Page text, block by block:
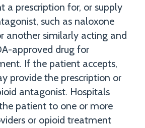
a prescription for, or supply
such as naloxone
another similarly acting and
approved drug for
If the patient accepts,
provide the prescription or
antagonist. Hospitals
patient to one or more
or opioid treatment